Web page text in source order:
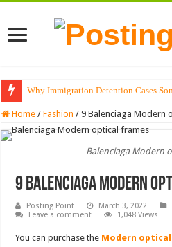
Why Immigration Detention Cases
Home / Fashion / 9 Balenciaga Modern
Balenciaga Modern
9 Balenciaga Modern
Posting Point March 3, 2022
Leave a comment
1,048 Views
You can purchase the Modern